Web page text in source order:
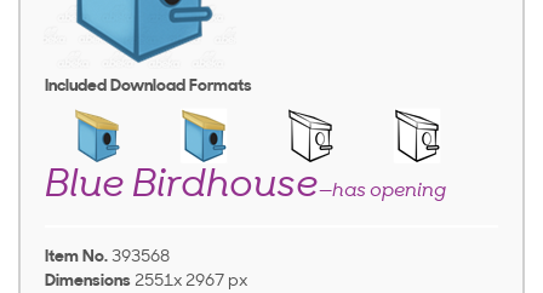
Included Download Formats
Blue Birdhouse—has opening
Item No. 393568
Dimensions 2551x 2967 px